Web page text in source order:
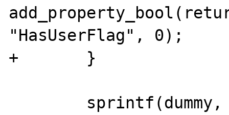
"HasUserFlag", 0);
+       }